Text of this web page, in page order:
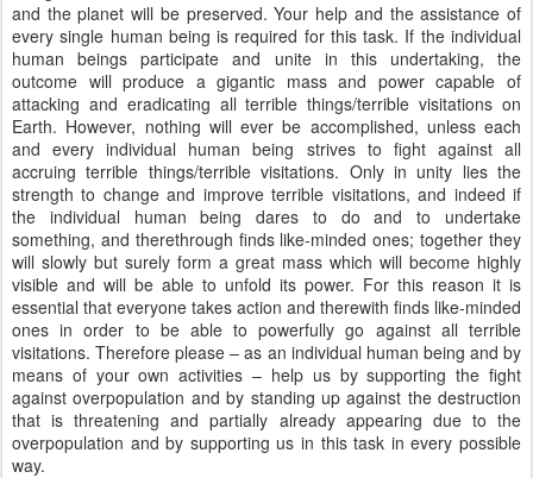
and the planet will be preserved. Your help and the assistance of
every single human being is required for this task. If the individual
human beings participate and unite in this undertaking, the
outcome will produce a gigantic mass and power capable of
attacking and eradicating all terrible things/terrible visitations on
Earth. However, nothing will ever be accomplished, unless each
and every individual human being strives to fight against all
accruing terrible things/terrible visitations. Only in unity lies the
strength to change and improve terrible visitations, and indeed if
the individual human being dares to do and to undertake
something, and therethrough finds like-minded ones; together they
will slowly but surely form a great mass which will become highly
visible and will be able to unfold its power. For this reason it is
essential that everyone takes action and therewith finds like-minded
ones in order to be able to powerfully go against all terrible
visitations. Therefore please – as an individual human being and by
means of your own activities – help us by supporting the fight
against overpopulation and by standing up against the destruction
that is threatening and partially already appearing due to the
overpopulation and by supporting us in this task in every possible
way.